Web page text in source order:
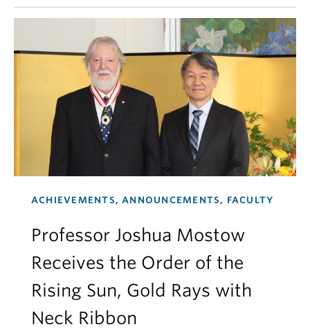
ACHIEVEMENTS, ANNOUNCEMENTS, FACULTY
Professor Joshua Mostow
Receives the Order of the
Rising Sun, Gold Rays with
Neck Ribbon